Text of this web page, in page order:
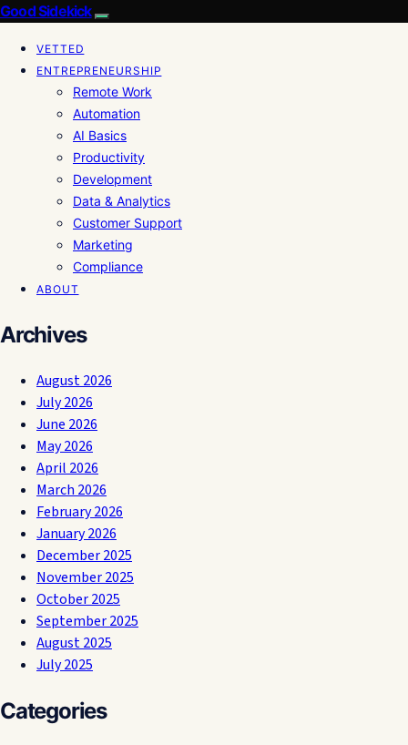
Good Sidekick
VETTED
ENTREPRENEURSHIP
Remote Work
Automation
AI Basics
Productivity
Development
Data & Analytics
Customer Support
Marketing
Compliance
ABOUT
Archives
August 2026
July 2026
June 2026
May 2026
April 2026
March 2026
February 2026
January 2026
December 2025
November 2025
October 2025
September 2025
August 2025
July 2025
Categories